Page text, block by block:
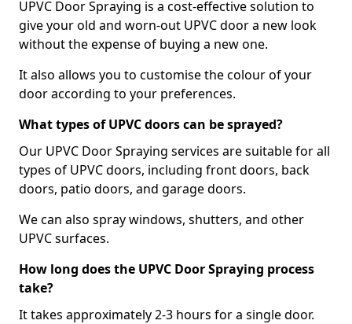
UPVC Door Spraying is a cost-effective solution to
give your old and worn-out UPVC door a new look
without the expense of buying a new one.
It also allows you to customise the colour of your
door according to your preferences.
What types of UPVC doors can be sprayed?
Our UPVC Door Spraying services are suitable for all
types of UPVC doors, including front doors, back
doors, patio doors, and garage doors.
We can also spray windows, shutters, and other
UPVC surfaces.
How long does the UPVC Door Spraying process
take?
It takes approximately 2-3 hours for a single door.